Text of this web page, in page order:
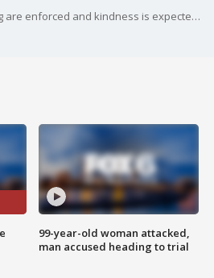
Masks and social distancing are enforced and kindness is expected at The Bend, a historic theater recently renovated in West Bend.
99-year-old woman attacked,
man accused heading to trial